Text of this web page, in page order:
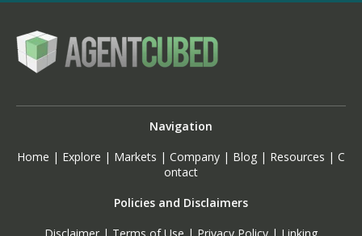
Navigation
Home | Explore | Markets | Company | Blog | Resources | C
ontact
Policies and Disclaimers
Disclaimer | Terms of Use | Privacy Policy | Linking